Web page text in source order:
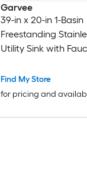
Garvee
39-in x 20-in 1-Basin
Freestanding
Utility Sink with
Storage Shelf
Find My Store
for pricing and